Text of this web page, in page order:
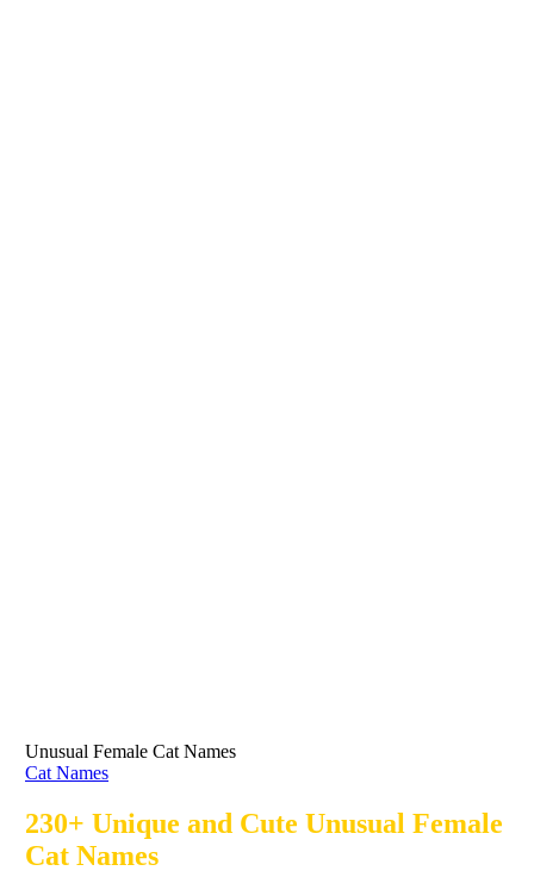
Unusual Female Cat Names
Cat Names
230+ Unique and Cute Unusual Female
Cat Names